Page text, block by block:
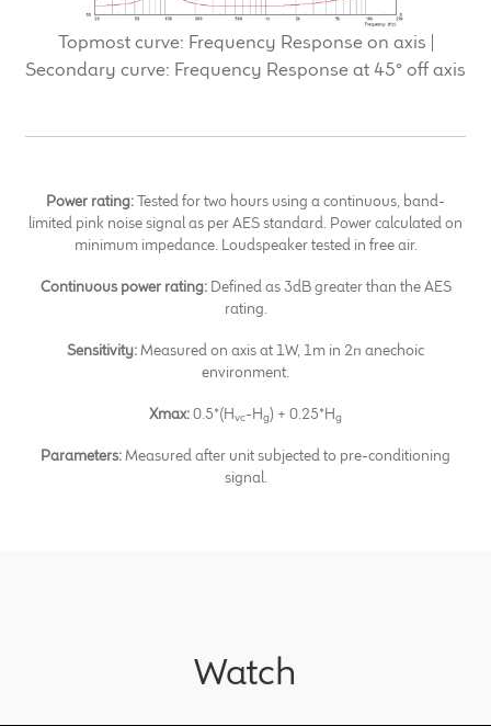
Topmost curve: Frequency Response on axis |
Secondary curve: Frequency Response at 45° off axis
Power rating:Tested for two hours using a continuous, band-
limited pink noise signal as per AES standard. Power calculated on
minimum impedance. Loudspeaker tested in free air.
Continuous power rating: Defined as 3dB greater than the AES
rating.
Sensitivity:Measured on axis at 1W, 1m in 2π anechoic
environment.
Xmax:0.5*(Hvc-Hg) + 0.25*Hg
Parameters:Measured after unit subjected to pre-conditioning
signal.
Watch